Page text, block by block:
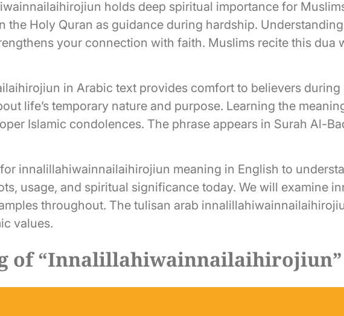
holds deep spiritual importance for
the Holy Quran as guidance during hardship.
your connection with faith. Muslims recite this dua
in Arabic text provides comfort to believers
life’s temporary nature and purpose. Learning the
Islamic condolences. The phrase appears in Surah Al-
innalillahiwainnailaihirojiun meaning in English to
usage, and spiritual significance today. We will examine
throughout. The tulisan arab
values.
of